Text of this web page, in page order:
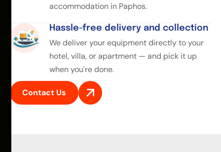
accommodation in Paphos.
Hassle-free delivery and collection
We deliver your equipment directly to your
hotel, villa, or apartment — and pick it up
when you're done.
Contact Us